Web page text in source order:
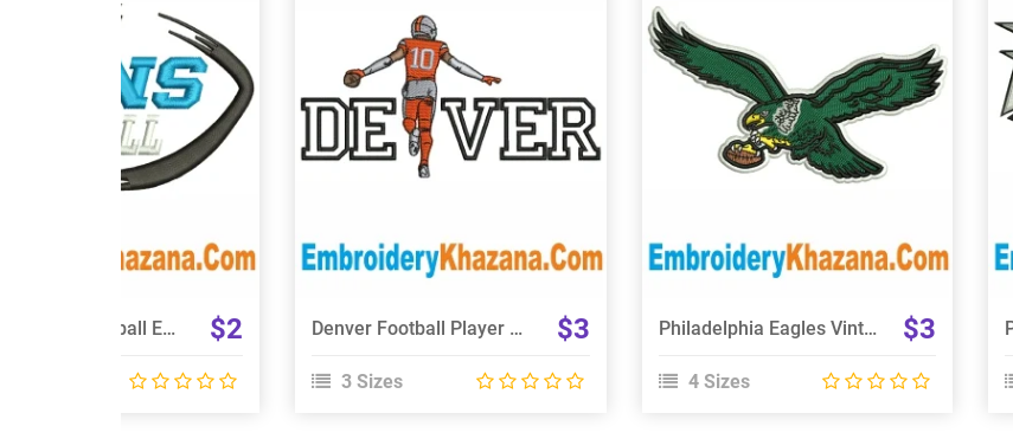
View Details
Choose Size
Detroit Lions Football Embroidery Designs $2
View Details
Choose Size
Denver Football Player Embroidery Design $3
3 Sizes
View Details
Choose Size
Philadelphia Eagles Vintage Embroidery Design $3
4 Sizes